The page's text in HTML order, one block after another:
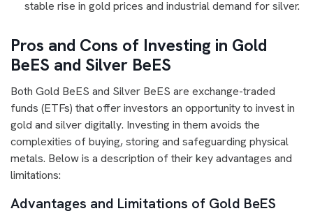
stable rise in gold prices and industrial demand for silver.
Pros and Cons of Investing in Gold
BeES and Silver BeES
Both Gold BeES and Silver BeES are exchange-traded
funds (ETFs) that offer investors an opportunity to invest in
gold and silver digitally. Investing in them avoids the
complexities of buying, storing and safeguarding physical
metals. Below is a description of their key advantages and
limitations:
Advantages and Limitations of Gold BeES